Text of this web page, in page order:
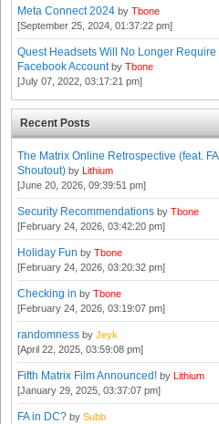
Meta Connect 2024 by Tbone
[September 25, 2024, 01:37:22 pm]
Quest Headsets Will No Longer Require
Facebook Account by Tbone
[July 07, 2022, 03:17:21 pm]
Recent Posts
The Matrix Online Retrospective (feat. FA
Shoutout) by Lithium
[June 20, 2026, 09:39:51 pm]
Security Recommendations by Tbone
[February 24, 2026, 03:42:20 pm]
Holiday Fun by Tbone
[February 24, 2026, 03:20:32 pm]
Checking in by Tbone
[February 24, 2026, 03:19:07 pm]
randomness by Jeyk
[April 22, 2025, 03:59:08 pm]
Fifth Matrix Film Announced! by Lithium
[January 29, 2025, 03:37:07 pm]
FA in DC? by Subb